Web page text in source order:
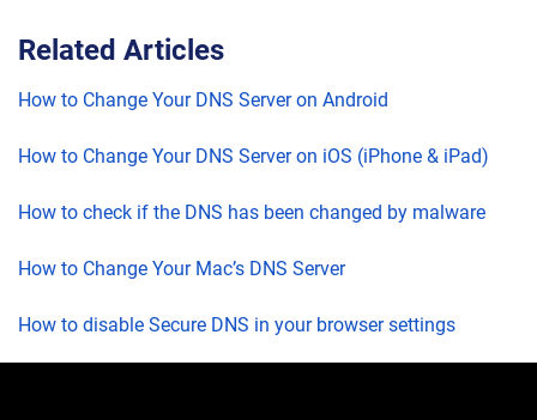
Related Articles
How to Change Your DNS Server on Android
How to Change Your DNS Server on iOS (iPhone & iPad)
How to check if the DNS has been changed by malware
How to Change Your Mac’s DNS Server
How to disable Secure DNS in your browser settings